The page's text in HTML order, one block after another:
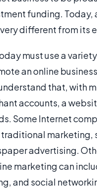
funding. Today,
different from its
must use a
an online
that, with
accounts, a
Some Internet
marketing,
advertising.
marketing can
and social